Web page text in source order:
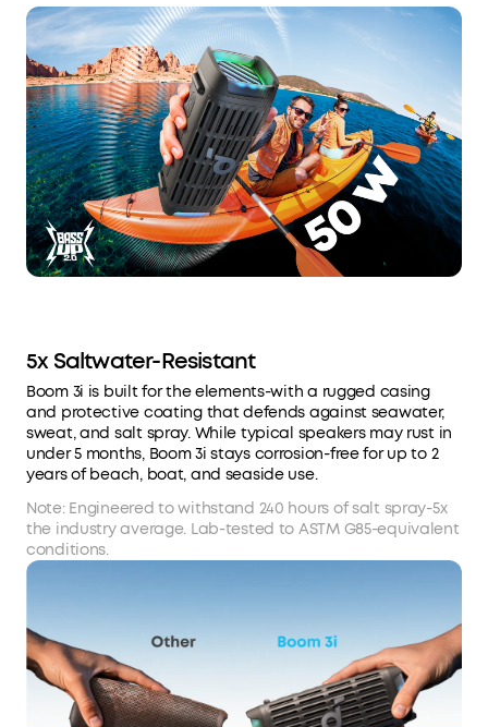
5x Saltwater-Resistant
Boom 3i is built for the elements-with a rugged casing
and protective coating that defends against seawater,
sweat, and salt spray. While typical speakers may rust in
under 5 months, Boom 3i stays corrosion-free for up to 2
years of beach, boat, and seaside use.
Note: Engineered to withstand 240 hours of salt spray-5x
the industry average. Lab-tested to ASTM G85-equivalent
conditions.